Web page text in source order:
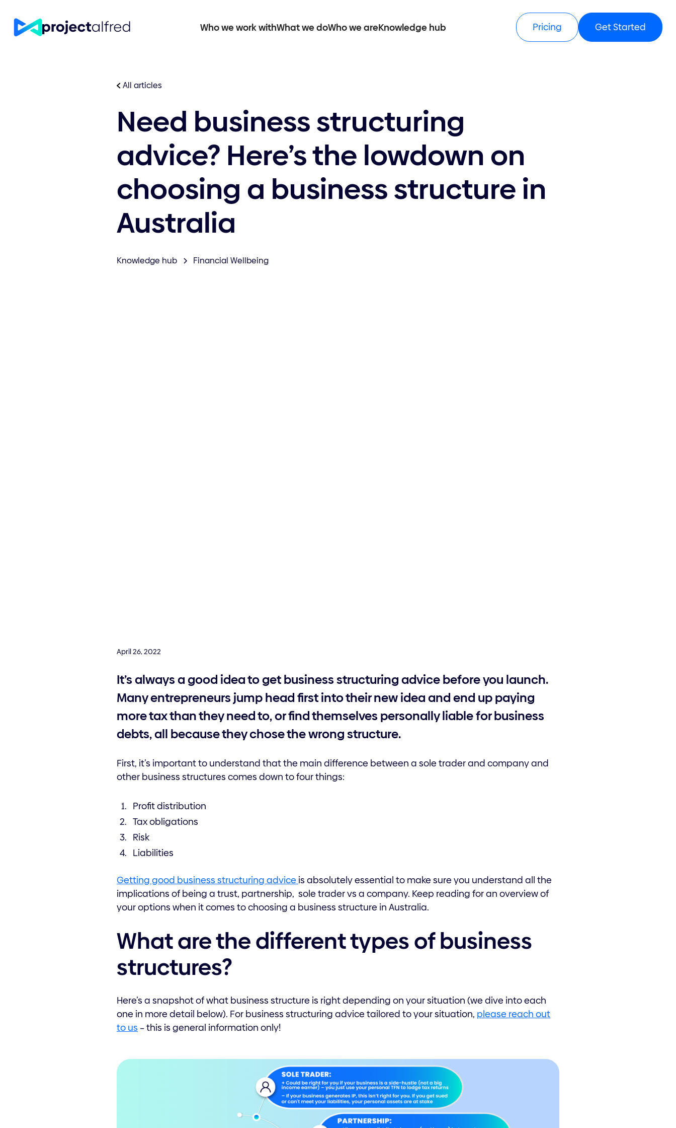
Who we work withWhat we doWho we areKnowledge hub Pricing Get Started
All articles
Need business structuring
advice? Here’s the lowdown on
choosing a business structure in
Australia
Knowledge hub Financial Wellbeing
April 26, 2022
It’s always a good idea to get business structuring advice before you launch.
Many entrepreneurs jump head first into their new idea and end up paying
more tax than they need to, or find themselves personally liable for business
debts, all because they chose the wrong structure.
First, it’s important to understand that the main difference between a sole trader and company and
other business structures comes down to four things:
Profit distribution
Tax obligations
Risk
Liabilities
Getting good business structuring advice is absolutely essential to make sure you understand all the
implications of being a trust, partnership, sole trader vs a company. Keep reading for an overview of
your options when it comes to choosing a business structure in Australia.
What are the different types of business
structures?
Here’s a snapshot of what business structure is right depending on your situation (we dive into each
one in more detail below). For business structuring advice tailored to your situation, please reach out
to us – this is general information only!